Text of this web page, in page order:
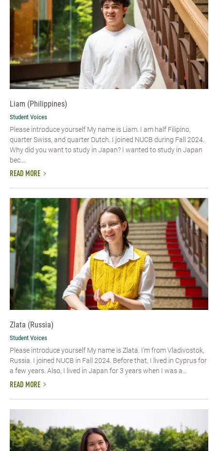
Liam (Philippines)
Student Voices
Please introduce yourself My name is Liam. I am half Filipino,
quarter Swiss, and quarter Dutch. I joined NUCB during Fall 2024.
Why did you want to study in Japan? I wanted to study in Japan
bec...
READ MORE
Zlata (Russia)
Student Voices
Please introduce yourself My name is Zlata. I’m from Vladivostok,
Russia. I joined NUCB in Fall 2024. Before that, I lived in Cyprus for
a few years. Also, I lived in Japan for 3 years when I was a...
READ MORE